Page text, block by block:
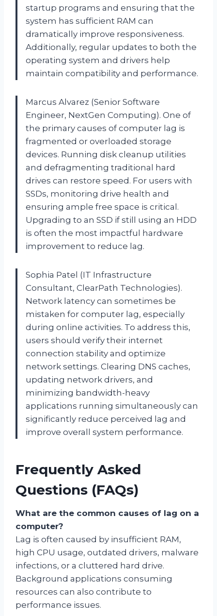
startup programs and ensuring that the
system has sufficient RAM can
dramatically improve responsiveness.
Additionally, regular updates to both the
operating system and drivers help
maintain compatibility and performance.
Marcus Alvarez (Senior Software
Engineer, NextGen Computing). One of
the primary causes of computer lag is
fragmented or overloaded storage
devices. Running disk cleanup utilities
and defragmenting traditional hard
drives can restore speed. For users with
SSDs, monitoring drive health and
ensuring ample free space is critical.
Upgrading to an SSD if still using an HDD
is often the most impactful hardware
improvement to reduce lag.
Sophia Patel (IT Infrastructure
Consultant, ClearPath Technologies).
Network latency can sometimes be
mistaken for computer lag, especially
during online activities. To address this,
users should verify their internet
connection stability and optimize
network settings. Clearing DNS caches,
updating network drivers, and
minimizing bandwidth-heavy
applications running simultaneously can
significantly reduce perceived lag and
improve overall system performance.
Frequently Asked
Questions (FAQs)
What are the common causes of lag on a
computer?
Lag is often caused by insufficient RAM,
high CPU usage, outdated drivers, malware
infections, or a cluttered hard drive.
Background applications consuming
resources can also contribute to
performance issues.